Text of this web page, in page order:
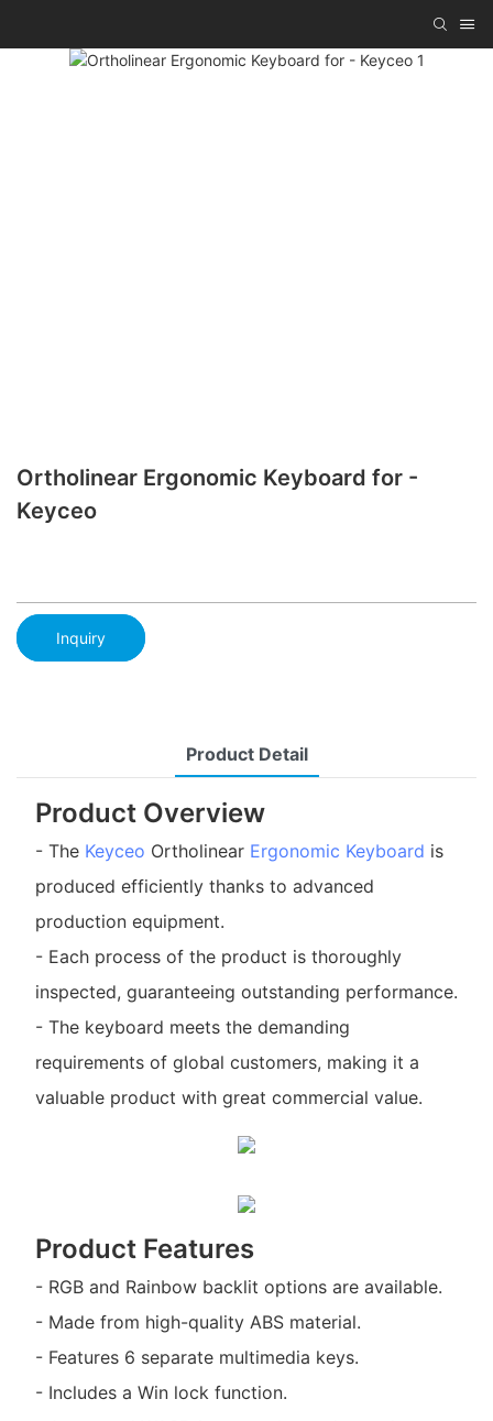
Ortholinear Ergonomic Keyboard for -
Keyceo
Inquiry
Product Detail
Product Overview
- The Keyceo Ortholinear Ergonomic Keyboard is
produced efficiently thanks to advanced
production equipment.
- Each process of the product is thoroughly
inspected, guaranteeing outstanding performance.
- The keyboard meets the demanding
requirements of global customers, making it a
valuable product with great commercial value.
Product Features
- RGB and Rainbow backlit options are available.
- Made from high-quality ABS material.
- Features 6 separate multimedia keys.
- Includes a Win lock function.